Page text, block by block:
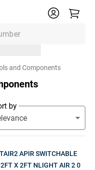
and Components
by
APIR SWITCHABLE
X 2FT NLIGHT AIR 2 0